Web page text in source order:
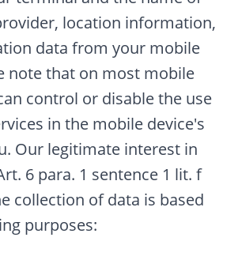
location information,
data from your mobile
note that on most mobile
control or disable the use
in the mobile device's
Our legitimate interest in
6 para. 1 sentence 1 lit. f
collection of data is based
purposes: